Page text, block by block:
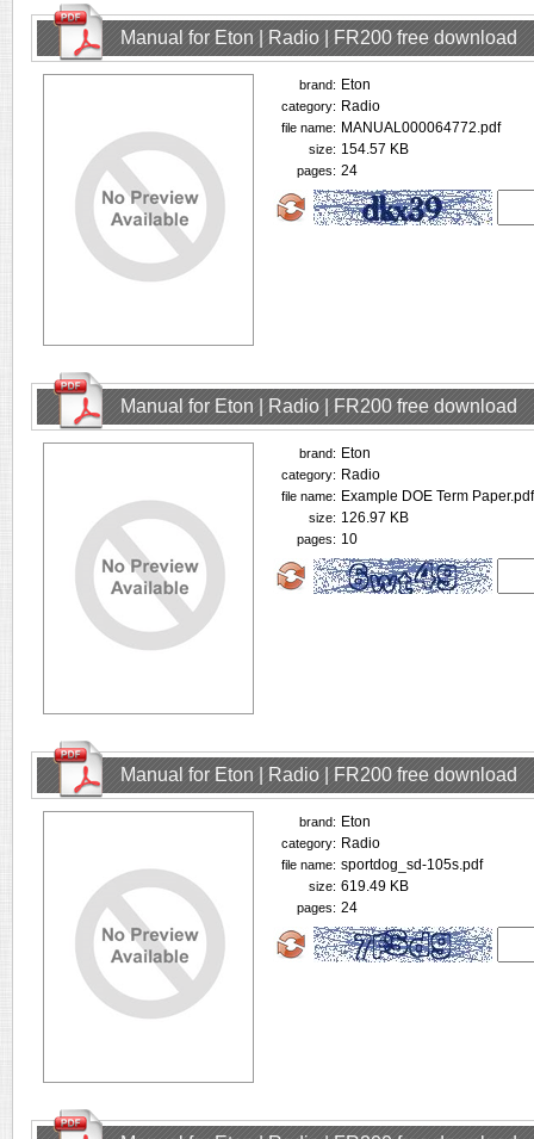
Manual for Eton | Radio | FR200 free download
brand: Eton
category: Radio
file name: MANUAL000064772.pdf
size: 154.57 KB
pages: 24
Manual for Eton | Radio | FR200 free download
brand: Eton
category: Radio
file name: Example DOE Term Paper.pdf
size: 126.97 KB
pages: 10
Manual for Eton | Radio | FR200 free download
brand: Eton
category: Radio
file name: sportdog_sd-105s.pdf
size: 619.49 KB
pages: 24